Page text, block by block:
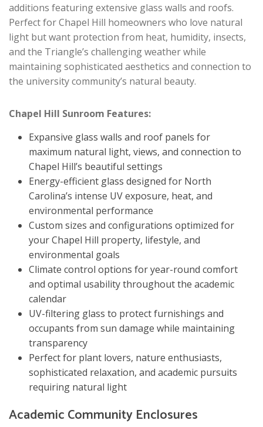
additions featuring extensive glass walls and roofs.
Perfect for Chapel Hill homeowners who love natural
light but want protection from heat, humidity, insects,
and the Triangle’s challenging weather while
maintaining sophisticated aesthetics and connection to
the university community’s natural beauty.
Chapel Hill Sunroom Features:
Expansive glass walls and roof panels for
maximum natural light, views, and connection to
Chapel Hill’s beautiful settings
Energy-efficient glass designed for North
Carolina’s intense UV exposure, heat, and
environmental performance
Custom sizes and configurations optimized for
your Chapel Hill property, lifestyle, and
environmental goals
Climate control options for year-round comfort
and optimal usability throughout the academic
calendar
UV-filtering glass to protect furnishings and
occupants from sun damage while maintaining
transparency
Perfect for plant lovers, nature enthusiasts,
sophisticated relaxation, and academic pursuits
requiring natural light
Academic Community Enclosures